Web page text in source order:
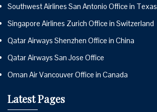
Southwest Airlines San Antonio Office in Texas
Singapore Airlines Zurich Office in Switzerland
Qatar Airways Shenzhen Office in China
Qatar Airways San Jose Office
Oman Air Vancouver Office in Canada
Latest Pages